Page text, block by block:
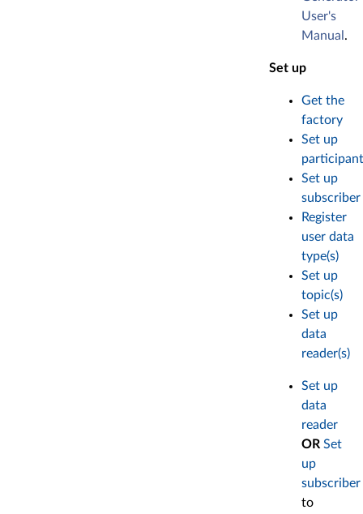
User's
Manual.
Set up
Get the
factory
Set up
participant
Set up
subscriber
Register
user data
type(s)
Set up
topic(s)
Set up
data
reader(s)
Set up
data
reader
OR Set
up
subscriber
to